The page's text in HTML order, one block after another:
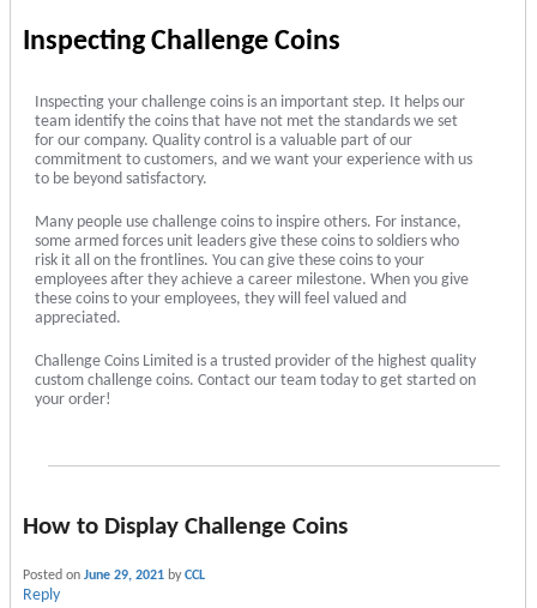
Inspecting Challenge Coins
Inspecting your challenge coins is an important step. It helps our
team identify the coins that have not met the standards we set
for our company. Quality control is a valuable part of our
commitment to customers, and we want your experience with us
to be beyond satisfactory.
Many people use challenge coins to inspire others. For instance,
some armed forces unit leaders give these coins to soldiers who
risk it all on the frontlines. You can give these coins to your
employees after they achieve a career milestone. When you give
these coins to your employees, they will feel valued and
appreciated.
Challenge Coins Limited is a trusted provider of the highest quality
custom challenge coins. Contact our team today to get started on
your order!
How to Display Challenge Coins
Posted on June 29, 2021 byCCL
Reply